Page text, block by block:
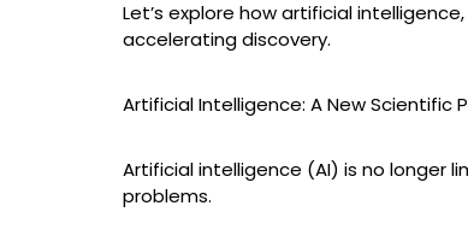
Let’s explore how artificial
accelerating discovery.
Artificial Intelligence: A New Scientific
Artificial intelligence (AI) is no longer
problems.